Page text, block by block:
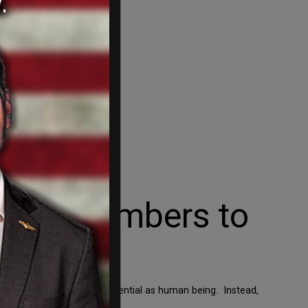
Members to
your full worth and potential as human being. Instead,
to hate.” That […]